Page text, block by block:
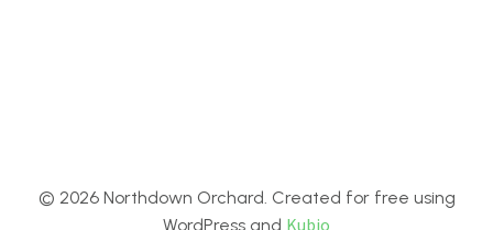
© 2026 Northdown Orchard. Created for free using
WordPress and Kubio